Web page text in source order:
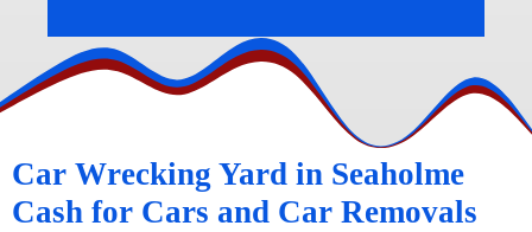
Car Wrecking Yard in Seaholme
Cash for Cars and Car Removals